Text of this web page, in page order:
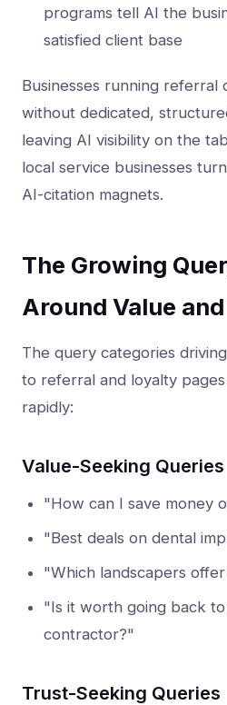
programs tell AI the
satisfied client base
Businesses running referral
without dedicated,
leaving AI visibility on the
local service businesses
AI-citation magnets.
The Growing
Around Value
The query categories
to referral and loyalty
rapidly:
Value-Seeking Queries
"How can I save money
"Best deals on dental
"Which landscapers
"Is it worth going back to
contractor?"
Trust-Seeking Queries